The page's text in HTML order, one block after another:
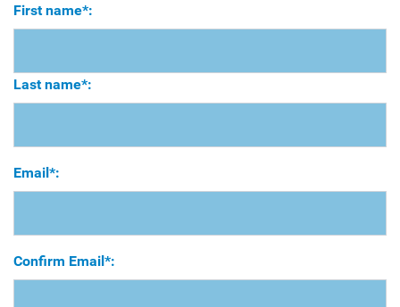
First name*:
Last name*:
Email*:
Confirm Email*: